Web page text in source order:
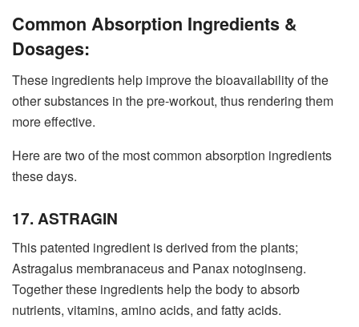
Common Absorption Ingredients &
Dosages:
These ingredients help improve the bioavailability of the
other substances in the pre-workout, thus rendering them
more effective.
Here are two of the most common absorption ingredients
these days.
17. ASTRAGIN
This patented ingredient is derived from the plants;
Astragalus membranaceus and Panax notoginseng.
Together these ingredients help the body to absorb
nutrients, vitamins, amino acids, and fatty acids.